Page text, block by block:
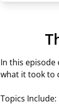
In this episode
what it took to
Topics Include: